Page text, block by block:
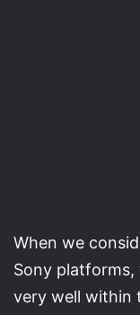
When we
Sony
very well within